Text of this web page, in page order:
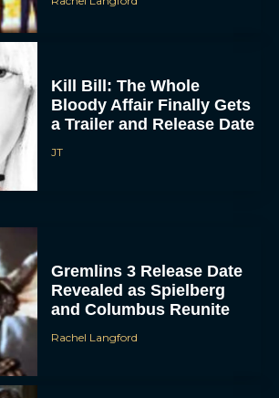
Kill Bill: The Whole
Bloody Affair Finally Gets
a Trailer and Release Date
JT
Gremlins 3 Release Date
Revealed as Spielberg
and Columbus Reunite
Rachel Langford